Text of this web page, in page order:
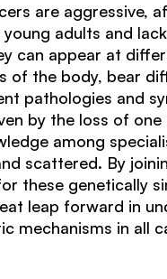
are aggressive,
young adults and
can appear at
of the body, bear
pathologies and
by the loss of one
among
scattered. By
these genetically
leap forward in
mechanisms in all